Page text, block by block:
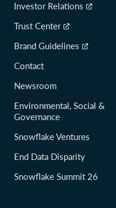
Investor Relations
Trust Center
Brand Guidelines
Contact
Newsroom
Environmental, Social &
Governance
Snowflake Ventures
End Data Disparity
Snowflake Summit 26